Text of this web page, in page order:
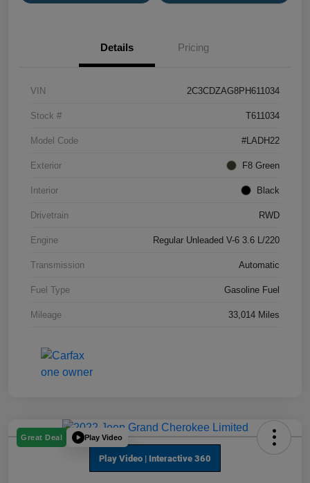
Details Pricing
VIN 2C3CDZAG8PH611034
Stock # T611034
Model Code #LADH22
Exterior F8 Green
Interior Black
Drivetrain RWD
Engine Regular Unleaded V-6 3.6 L/220
Transmission Automatic
Fuel Type Gasoline Fuel
Mileage 33,014 Miles
Great Deal Play Video